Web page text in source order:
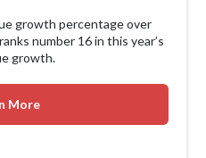
growth percentage over
number 16 in this year’s
growth.
More